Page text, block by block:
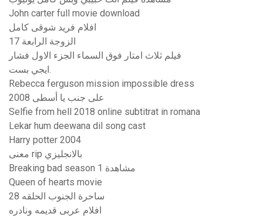
John carter full movie download
افلام فريد شوقى كامل
الزوجة الرابعة 17
فيلم ثلاث امتار فوق السماء الجزء الاول فشار
ايجي بست.
Rebecca ferguson mission impossible dress
على جنب يا أسطى 2008
Selfie from hell 2018 online subtitrat in romana
Lekar hum deewana dil song cast
Harry potter 2004
معنى rip بالانجليزي
Breaking bad season 1 مشاهدة
Queen of hearts movie
ساحرة الجنوب الحلقه 28
افلام عربى قديمه ونادره